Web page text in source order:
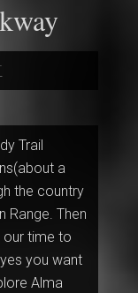
Trail
a
the country
Range. Then
time to
you want
Alma